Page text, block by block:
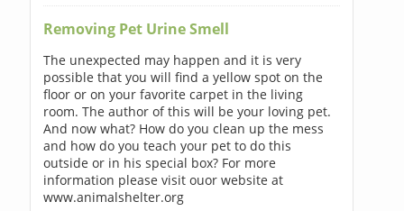
Removing Pet Urine Smell
The unexpected may happen and it is very
possible that you will find a yellow spot on the
floor or on your favorite carpet in the living
room. The author of this will be your loving pet.
And now what? How do you clean up the mess
and how do you teach your pet to do this
outside or in his special box? For more
information please visit ouor website at
www.animalshelter.org